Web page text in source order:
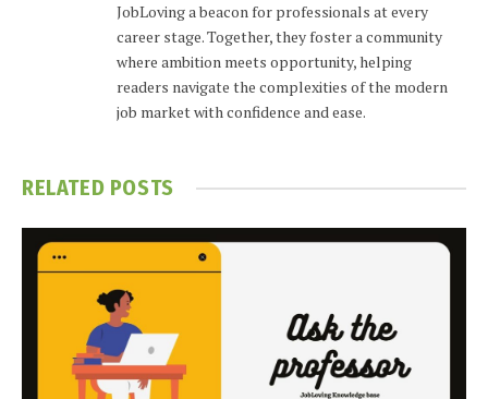
JobLoving a beacon for professionals at every
career stage. Together, they foster a community
where ambition meets opportunity, helping
readers navigate the complexities of the modern
job market with confidence and ease.
RELATED POSTS